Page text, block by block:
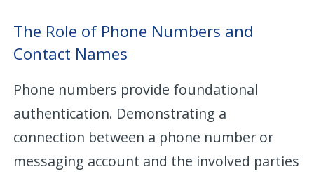
The Role of Phone Numbers and
Contact Names
Phone numbers provide foundational
authentication. Demonstrating a
connection between a phone number or
messaging account and the involved parties